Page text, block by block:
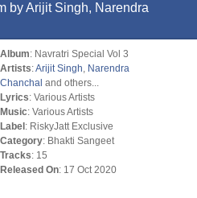
by Arijit Singh, Narendra
Album: Navratri Special Vol 3
Artists:Arijit Singh
Narendra
Chanchal and others...
Lyrics: Various Artists
Music: Various Artists
Label: RiskyJatt Exclusive
Category: Bhakti Sangeet
Tracks: 15
Released On: 17 Oct 2020